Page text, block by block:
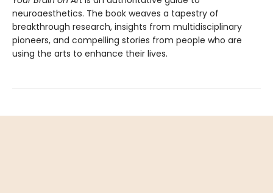
neuroaesthetics. The book weaves a tapestry of
breakthrough research, insights from multidisciplinary
pioneers, and compelling stories from people who are
using the arts to enhance their lives.